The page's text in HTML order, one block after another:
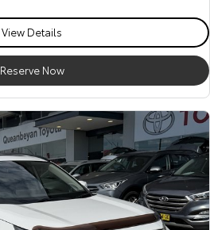
Tundra
Explore
Our Stock
View Details
Reserve Now